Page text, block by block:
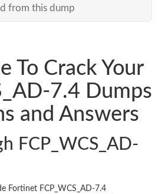
from this dump
To Crack Your
7.4 Dumps
and Answers
FCP_WCS_AD-
Fortinet FCP_WCS_AD-7.4